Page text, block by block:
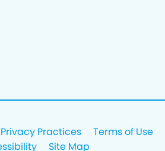
Practices Terms of Use
Site Map